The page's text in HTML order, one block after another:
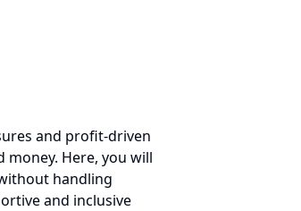
and profit-driven
Here, you will
handling
and inclusive